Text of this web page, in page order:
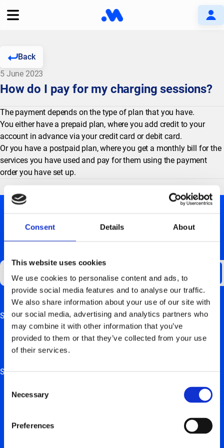
Consent Details About
This website uses cookies
We use cookies to personalise content and ads, to
provide social media features and to analyse our traffic.
We also share information about your use of our site with
our social media, advertising and analytics partners who
may combine it with other information that you’ve
provided to them or that they’ve collected from your use
of their services.
Selection
Necessary
Preferences
Back
5 June 2023
How do I pay for my charging sessions?
The payment depends on the type of plan that you have.
You either have a prepaid plan, where you add credit to your
account in advance via your credit card or debit card.
Or you have a postpaid plan, where you get a monthly bill for the
services you have used and pay for them using the payment
order you have set up.
This field is for validation purposes and should be left
unchanged.
Support
FAQ
Hardware manuals
Solutions
For private users
For real estate trustees & project developers